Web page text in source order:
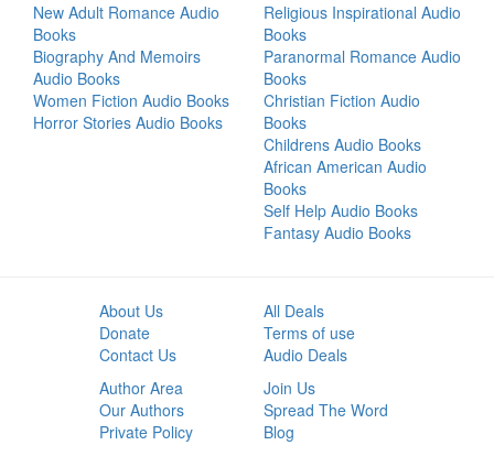
New Adult Romance Audio
Books
Biography And Memoirs
Audio Books
Women Fiction Audio Books
Horror Stories Audio Books
Religious Inspirational Audio
Books
Paranormal Romance Audio
Books
Christian Fiction Audio
Books
Childrens Audio Books
African American Audio
Books
Self Help Audio Books
Fantasy Audio Books
About Us
Donate
Contact Us
All Deals
Terms of use
Audio Deals
Author Area
Our Authors
Private Policy
Join Us
Spread The Word
Blog